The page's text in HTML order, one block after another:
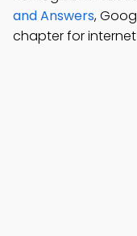
and Answers,
chapter for